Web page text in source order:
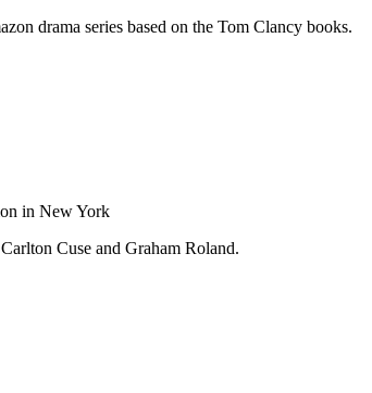
drama series based on the Tom Clancy books.
in New York
Cuse and Graham Roland.